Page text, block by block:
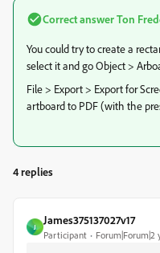
Correct answerTon
You could try to create a
select it and go Object >
File > Export > Export for
artboard to PDF (with the
4 replies
J
James375137027v17
Participant Forum|Forum|2